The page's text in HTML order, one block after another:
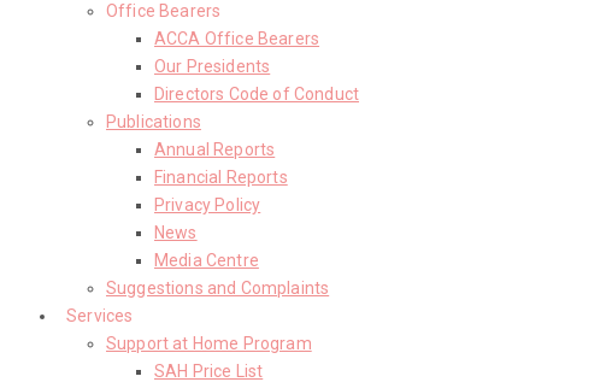
Office Bearers
ACCA Office Bearers
Our Presidents
Directors Code of Conduct
Publications
Annual Reports
Financial Reports
Privacy Policy
News
Media Centre
Suggestions and Complaints
Services
Support at Home Program
SAH Price List